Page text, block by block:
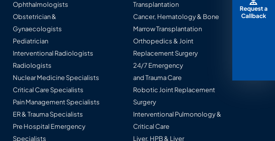
Ophthalmologists
Obstetrician &
Gynaecologists
Pediatrician
Interventional Radiologists
Radiologists
Nuclear Medicine Specialists
Critical Care Specialists
Pain Management Specialists
ER & Trauma Specialists
Pre Hospital Emergency
Specialists
Transplantation
Cancer, Hematology & Bone
Marrow Transplantation
Orthopedics & Joint
Replacement Surgery
24/7 Emergency
and Trauma Care
Robotic Joint Replacement
Surgery
Interventional Pulmonology &
Critical Care
Liver, HPB & Liver
Request a
Callback